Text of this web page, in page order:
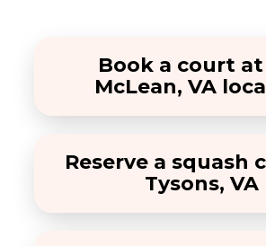
Book a court
McLean, VA
Reserve a squash
Tysons, VA